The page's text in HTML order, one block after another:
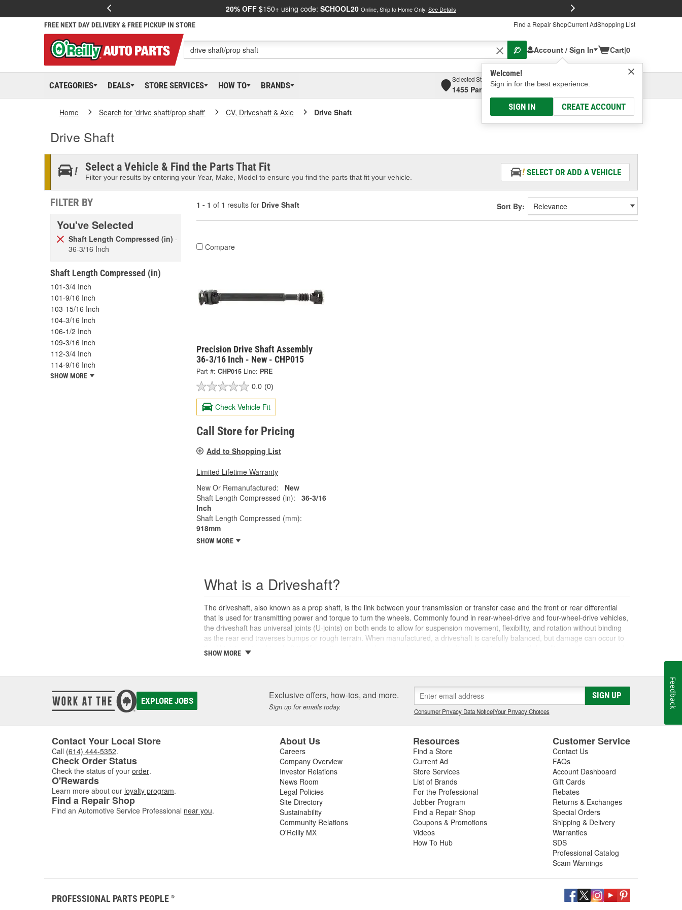
20% OFF $150+ using code: SCHOOL20 Online, Ship to Home Only. See Details
FREE NEXT DAY DELIVERY & FREE PICKUP IN STORE Find a Repair ShopCurrent AdShopping List
Account / Sign In
Welcome!
Sign in for the best experience.
SIGN IN CREATE ACCOUNT
Cart|0
CATEGORIES DEALS STORE SERVICES HOW TO BRANDS
Selected Store
1455 Parsons Ave, Columbus, OHSelect or Add New
Home Search for 'drive shaft/prop shaft' CV, Driveshaft & Axle Drive Shaft
Drive Shaft
Select a Vehicle & Find the Parts That Fit
Filter your results by entering your Year, Make, Model to ensure you find the parts that fit your vehicle.
SELECT OR ADD A VEHICLE
FILTER BY
You've Selected
Shaft Length Compressed (in) -
36-3/16 Inch
Shaft Length Compressed (in)
101-3/4 Inch
101-9/16 Inch
103-15/16 Inch
104-3/16 Inch
106-1/2 Inch
109-3/16 Inch
112-3/4 Inch
114-9/16 Inch
SHOW MORE
1 - 1 of 1 results for Drive Shaft Sort By:
Compare
Precision Drive Shaft Assembly
36-3/16 Inch - New - CHP015
Part #: CHP015 Line: PRE
0.0 (0)
Check Vehicle Fit
Call Store for Pricing
Add to Shopping List
Limited Lifetime Warranty
New Or Remanufactured:
New
Shaft Length Compressed (in):
36-3/16
Inch
Shaft Length Compressed (mm):
918mm
SHOW MORE
What is a Driveshaft?
The driveshaft, also known as a prop shaft, is the link between your transmission or transfer case and the front or rear differential
that is used for transmitting power and torque to turn the wheels. Commonly found in rear-wheel-drive and four-wheel-drive vehicles,
the driveshaft has universal joints (U-joints) on both ends to allow for suspension movement, flexibility, and rotation without binding
as the rear end traverses bumps or rough terrain. When manufactured, a driveshaft is carefully balanced, but damage can occur to
safety, and will likely cause noticeable noise or changes in the way the vehicle drives. Damaged, worn, or out-of-balance driveshafts
and should be repaired or replaced as soon as possible. These issues may also be caused by failing or under-lubricated U-joints, a
damaged or worn slip yoke, or failed rubber bushings or center support bearings, so be sure to inspect these components in addition
to assessing the condition of your driveshaft for a complete diagnosis. For your next driveshaft repair, shop O'Reilly Auto Parts,
where we carry replacement U-joints, bearings, grease, and complete drive shaft assemblies to help you restore your vehicle's
SHOW MORE
EXPLORE JOBS Exclusive offers, how-tos, and more.
Sign up for emails today.
SIGN UP
Consumer Privacy Data Notice|Your Privacy Choices
Contact Your Local Store
Call (614) 444-5352.
Check Order Status
Check the status of your order.
O'Rewards
Learn more about our loyalty program.
Find a Repair Shop
Find an Automotive Service Professional near you.
About Us
Careers
Company Overview
Investor Relations
News Room
Legal Policies
Site Directory
Sustainability
Community Relations
O'Reilly MX
Resources
Find a Store
Current Ad
Store Services
List of Brands
For the Professional
Jobber Program
Find a Repair Shop
Coupons & Promotions
Videos
How To Hub
Customer Service
Contact Us
FAQs
Account Dashboard
Gift Cards
Rebates
Returns & Exchanges
Special Orders
Shipping & Delivery
Warranties
SDS
Professional Catalog
Scam Warnings
PROFESSIONAL PARTS PEOPLE ®
Feedback